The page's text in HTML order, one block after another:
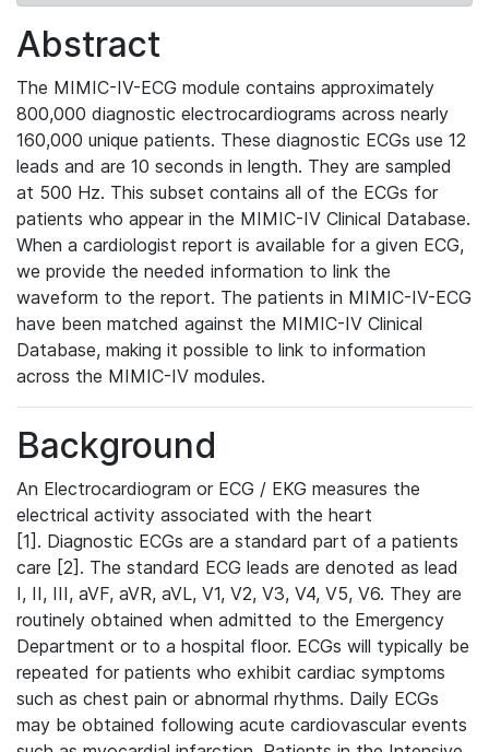
Abstract
The MIMIC-IV-ECG module contains approximately
800,000 diagnostic electrocardiograms across nearly
160,000 unique patients. These diagnostic ECGs use 12
leads and are 10 seconds in length. They are sampled
at 500 Hz. This subset contains all of the ECGs for
patients who appear in the MIMIC-IV Clinical Database.
When a cardiologist report is available for a given ECG,
we provide the needed information to link the
waveform to the report. The patients in MIMIC-IV-ECG
have been matched against the MIMIC-IV Clinical
Database, making it possible to link to information
across the MIMIC-IV modules.
Background
An Electrocardiogram or ECG / EKG measures the
electrical activity associated with the heart
[1]. Diagnostic ECGs are a standard part of a patients
care [2]. The standard ECG leads are denoted as lead
I, II, III, aVF, aVR, aVL, V1, V2, V3, V4, V5, V6. They are
routinely obtained when admitted to the Emergency
Department or to a hospital floor. ECGs will typically be
repeated for patients who exhibit cardiac symptoms
such as chest pain or abnormal rhythms. Daily ECGs
may be obtained following acute cardiovascular events